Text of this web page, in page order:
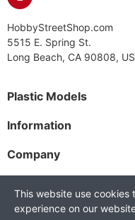
HobbyStreetShop.com
5515 E. Spring St.
Long Beach, CA 90808,
Plastic Models
Information
Company
Copyright © 2025
This website use
experience on our